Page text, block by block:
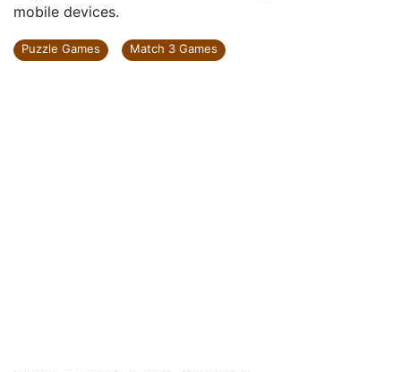
mobile devices.
Puzzle Games Match 3 Games